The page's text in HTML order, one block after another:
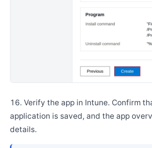
Verify the app in Intune. Confirm
application is saved, and the app
details.